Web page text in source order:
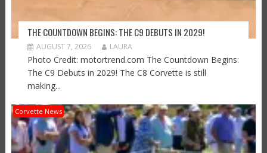
THE COUNTDOWN BEGINS: THE C9 DEBUTS IN 2029!
AUGUST 7, 2026 LAURA
Photo Credit: motortrend.com The Countdown Begins:
The C9 Debuts in 2029! The C8 Corvette is still
making...
Corvette News